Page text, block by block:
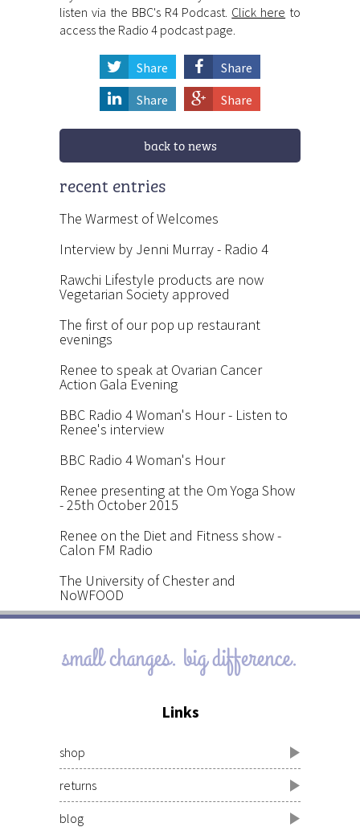
listen via the BBC's R4 Podcast. Click here to
access the Radio 4 podcast page.
Share
Share
Share
Share
back to news
recent entries
The Warmest of Welcomes
Interview by Jenni Murray - Radio 4
Rawchi Lifestyle products are now
Vegetarian Society approved
The first of our pop up restaurant
evenings
Renee to speak at Ovarian Cancer
Action Gala Evening
BBC Radio 4 Woman's Hour - Listen to
Renee's interview
BBC Radio 4 Woman's Hour
Renee presenting at the Om Yoga Show
- 25th October 2015
Renee on the Diet and Fitness show -
Calon FM Radio
The University of Chester and
NoWFOOD
small changes. big difference.
Links
shop
returns
blog